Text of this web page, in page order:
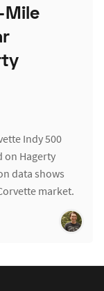
Mile
Indy 500
on Hagerty
data shows
market.